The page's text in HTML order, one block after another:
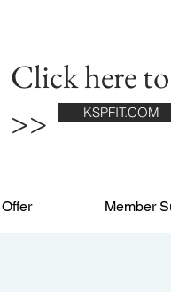
Click here
>>
KSPFIT.COM
Member